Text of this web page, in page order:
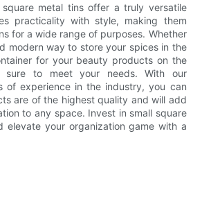
square metal tins offer a truly versatile
practicality with style, making them
for a wide range of purposes. Whether
modern way to store your spices in the
for your beauty products on the
to meet your needs. With our
of experience in the industry, you can
are of the highest quality and will add
to any space. Invest in small square
elevate your organization game with a